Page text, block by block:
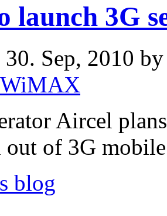
launch 3G
30. Sep, 2010
WiMAX
Aircel
of 3G mobile
blog